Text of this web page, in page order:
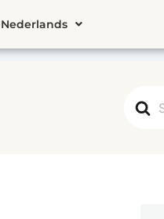
Nederlands
For